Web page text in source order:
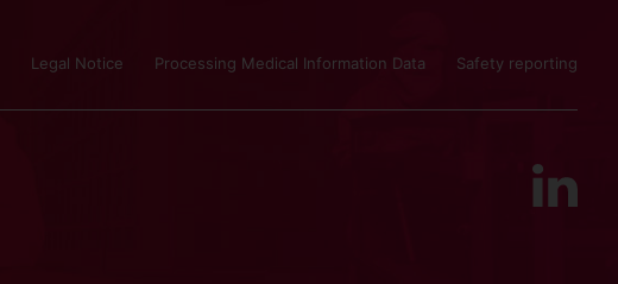
Legal Notice Processing Medical Information Data Safety reporting